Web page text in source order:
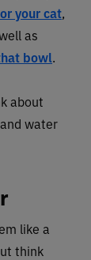
your cat,
as
bowl.
about
water
like a
think